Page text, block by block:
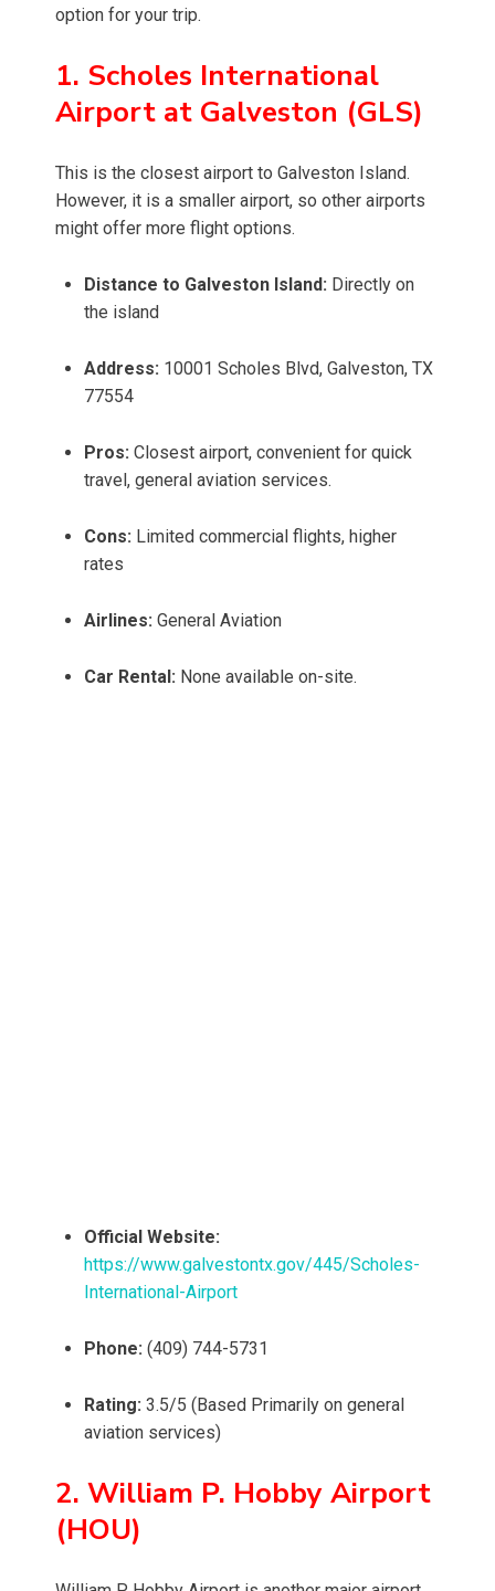
option for your trip.
1. Scholes International
Airport at Galveston (GLS)
This is the closest airport to Galveston Island.
However, it is a smaller airport, so other airports
might offer more flight options.
Distance to Galveston Island: Directly on
the island
Address: 10001 Scholes Blvd, Galveston, TX
77554
Pros: Closest airport, convenient for quick
travel, general aviation services.
Cons: Limited commercial flights, higher
rates
Airlines: General Aviation
Car Rental: None available on-site.
Official Website:
https://www.galvestontx.gov/445/Scholes-
International-Airport
Phone: (409) 744-5731
Rating: 3.5/5 (Based Primarily on general
aviation services)
2. William P. Hobby Airport
(HOU)